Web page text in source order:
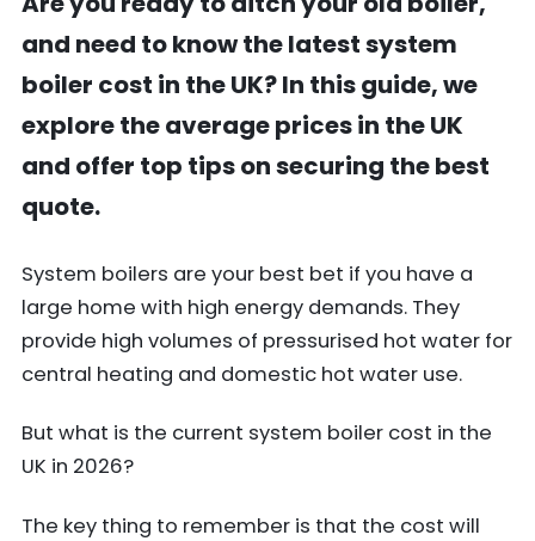
and need to know the latest system
boiler cost in the UK? In this guide, we
explore the average prices in the UK
and offer top tips on securing the best
quote.
System boilers are your best bet if you have a
large home with high energy demands. They
provide high volumes of pressurised hot water for
central heating and domestic hot water use.
But what is the current system boiler cost in the
UK in 2026?
The key thing to remember is that the cost will